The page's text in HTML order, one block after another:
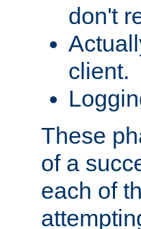
don't
client.
These
of a
each of